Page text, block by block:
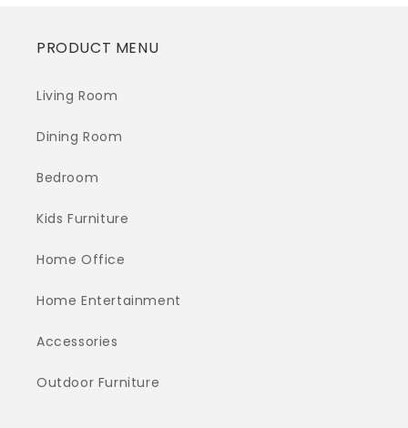
PRODUCT MENU
Living Room
Dining Room
Bedroom
Kids Furniture
Home Office
Home Entertainment
Accessories
Outdoor Furniture